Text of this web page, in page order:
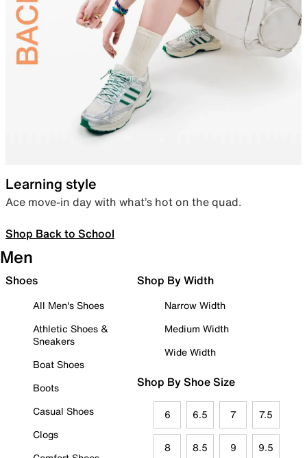
Learning style
Ace move-in day with what’s hot on the quad.
Shop Back to School
Men
Shoes
All Men's Shoes
Athletic Shoes &
Sneakers
Boat Shoes
Boots
Casual Shoes
Clogs
Shop By Width
Narrow Width
Medium Width
Wide Width
Shop By Shoe Size
6 6.5 7 7.5
8 8.5 9 9.5